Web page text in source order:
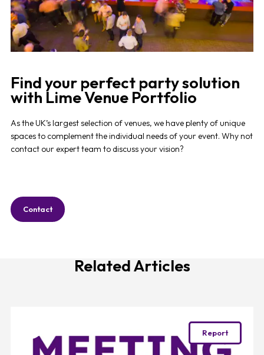
Find your perfect party solution
with Lime Venue Portfolio
As the UK’s largest selection of venues, we have plenty of unique
spaces to complement the individual needs of your event. Why not
contact our expert team to discuss your vision?
Contact
Related Articles
Report